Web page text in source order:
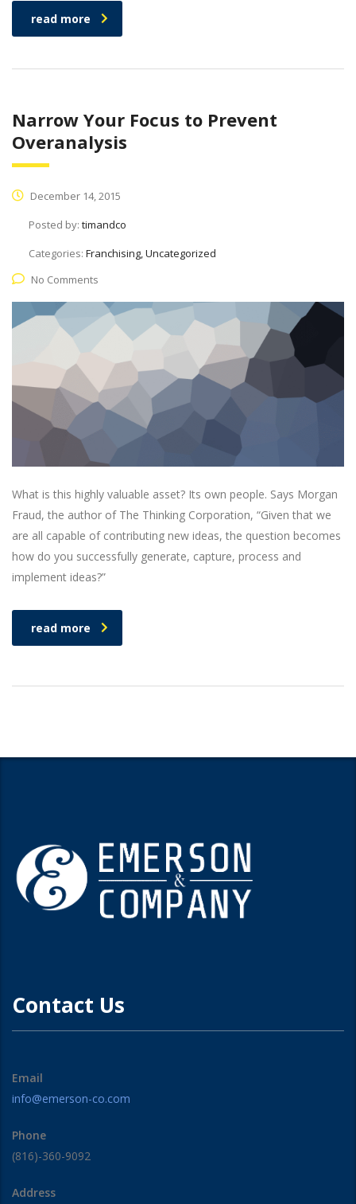
read more
Narrow Your Focus to Prevent
Overanalysis
December 14, 2015
Posted by: timandco
Categories: Franchising, Uncategorized
No Comments
What is this highly valuable asset? Its own people. Says Morgan
Fraud, the author of The Thinking Corporation, “Given that we
are all capable of contributing new ideas, the question becomes
how do you successfully generate, capture, process and
implement ideas?”
read more
Contact Us
Email
info@emerson-co.com
Phone
(816)-360-9092
Address